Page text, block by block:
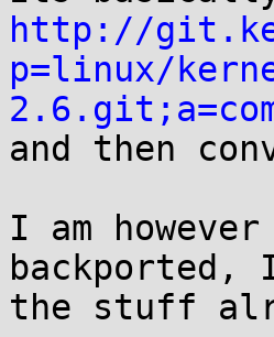
http://
p=linux/
and then
I am
backported,
the stuff